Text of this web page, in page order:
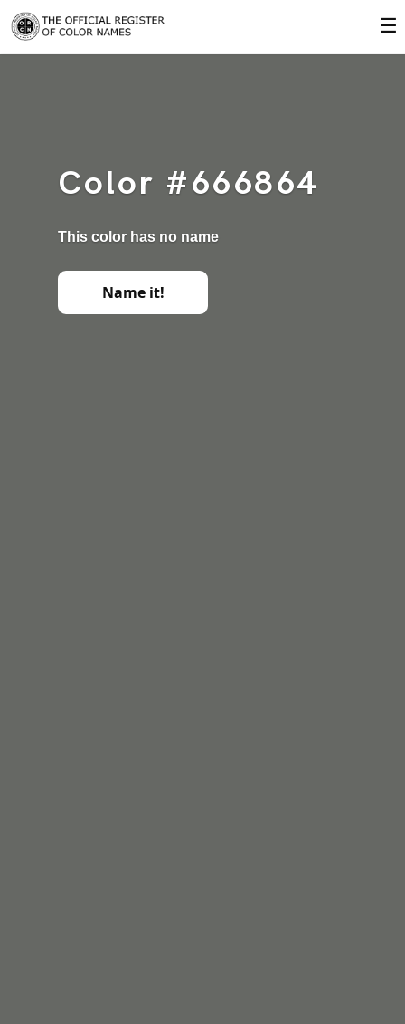
☰
Color #666864
This color has no name
Name it!